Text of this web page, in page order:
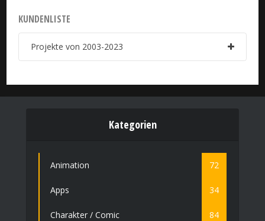
KUNDENLISTE
Projekte von 2003-2023
Kategorien
Animation 72
Apps 34
Charakter / Comic 84